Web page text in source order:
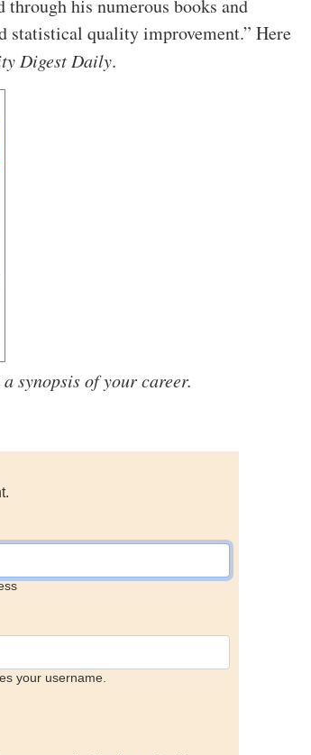
his numerous books and
statistical quality improvement.” Here
Digest Daily.
synopsis of your career.
your username.